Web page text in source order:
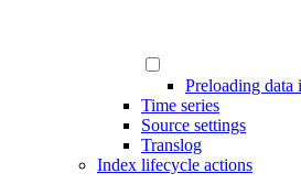
Preloading data
Time series
Source settings
Translog
Index lifecycle actions